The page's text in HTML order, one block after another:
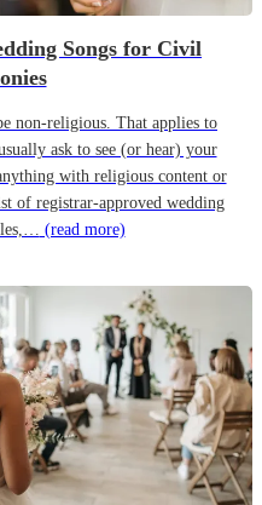
Songs for Civil
non-religious. That applies to
ask to see (or hear) your
with religious content or
of registrar-approved wedding
(read more)